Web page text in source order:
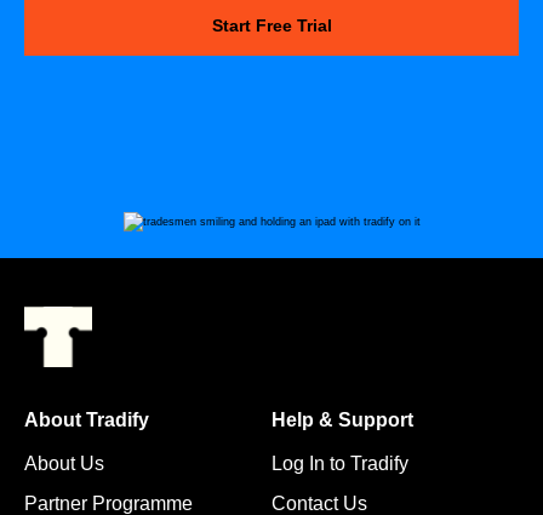
Start Free Trial
About Tradify
About Us
Partner Programme
Help & Support
Log In to Tradify
Contact Us